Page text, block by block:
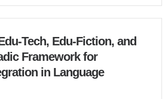
Tech, Edu-Fiction, and
Framework for
in Language